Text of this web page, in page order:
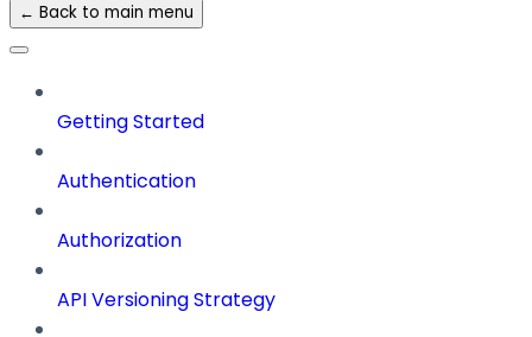
← Back to main menu
Getting Started
Authentication
Authorization
API Versioning Strategy